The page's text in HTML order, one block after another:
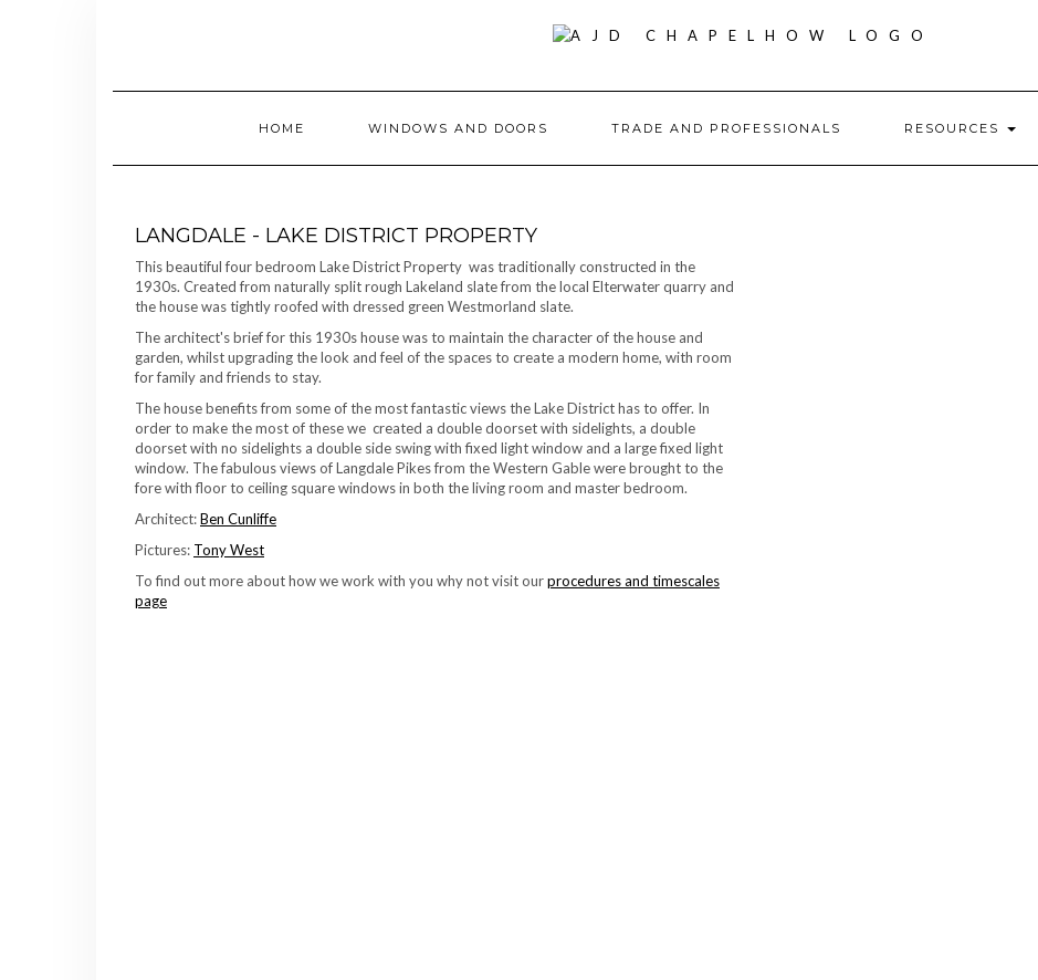
HOME WINDOWS AND DOORS TRADE AND PROFESSIONALS RESOURCES
LANGDALE - LAKE DISTRICT PROPERTY
This beautiful four bedroom Lake District Property was traditionally constructed in the
1930s. Created from naturally split rough Lakeland slate from the local Elterwater quarry and
the house was tightly roofed with dressed green Westmorland slate.
The architect's brief for this 1930s house was to maintain the character of the house and
garden, whilst upgrading the look and feel of the spaces to create a modern home, with room
for family and friends to stay.
The house benefits from some of the most fantastic views the Lake District has to offer. In
order to make the most of these we created a double doorset with sidelights, a double
doorset with no sidelights a double side swing with fixed light window and a large fixed light
window. The fabulous views of Langdale Pikes from the Western Gable were brought to the
fore with floor to ceiling square windows in both the living room and master bedroom.
Architect:Ben Cunliffe
Pictures: Tony West
To find out more about how we work with you why not visit ourprocedures and timescales
page